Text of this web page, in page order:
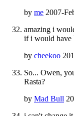
by me 2007-
amazing i
if i would have
by cheekoo
So... Owen,
Rasta?
by Mad Bull